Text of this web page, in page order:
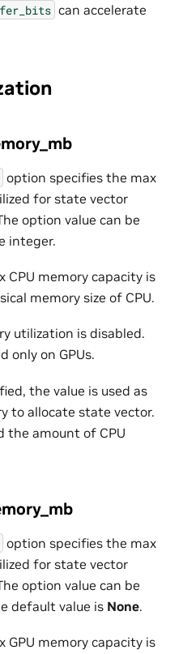
can accelerate
option specifies the max
for state vector
option value can be
integer.
CPU memory capacity is
memory size of CPU.
utilization is disabled.
only on GPUs.
the value is used as
to allocate state vector.
the amount of CPU
option specifies the max
for state vector
option value can be
default value is None.
GPU memory capacity is